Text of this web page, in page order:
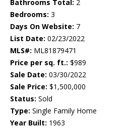
Bathrooms Total: 2
Bedrooms: 3
Days On Website: 7
List Date: 02/23/2022
MLS#: ML81879471
Price per sq. ft.: $989
Sale Date: 03/30/2022
Sale Price: $1,500,000
Status: Sold
Type: Single Family Home
Year Built: 1963